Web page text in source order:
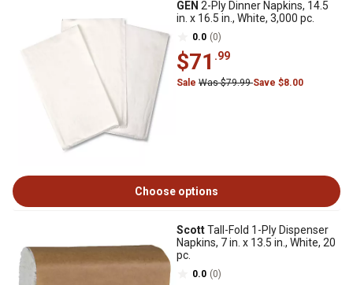
GEN 2-Ply Dinner Napkins, 14.5
in. x 16.5 in., White, 3,000 pc.
0.0 (0)
$71 .99
Sale Was $79.99Save $8.00
Choose options
ScottTall-Fold 1-Ply Dispenser
Napkins, 7 in. x 13.5 in., White, 20
pc.
0.0 (0)